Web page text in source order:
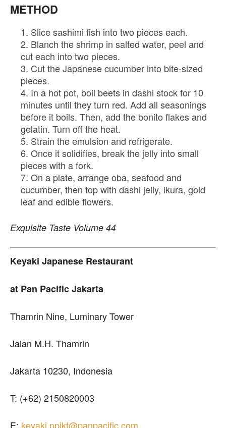
METHOD
Slice sashimi fish into two pieces each.
Blanch the shrimp in salted water, peel and
cut each into two pieces.
Cut the Japanese cucumber into bite-sized
pieces.
In a hot pot, boil beets in dashi stock for 10
minutes until they turn red. Add all seasonings
before it boils. Then, add the bonito flakes and
gelatin. Turn off the heat.
Strain the emulsion and refrigerate.
Once it solidifies, break the jelly into small
pieces with a fork.
On a plate, arrange oba, seafood and
cucumber, then top with dashi jelly, ikura, gold
leaf and edible flowers.
Exquisite Taste Volume 44
Keyaki Japanese Restaurant
at Pan Pacific Jakarta
Thamrin Nine, Luminary Tower
Jalan M.H. Thamrin
Jakarta 10230, Indonesia
T: (+62) 2150820003
E: keyaki.ppjkt@panpacific.com